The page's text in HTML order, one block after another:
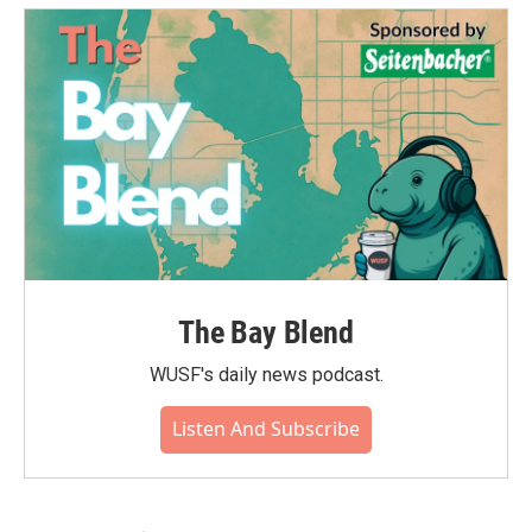
The Bay Blend
WUSF's daily news podcast.
Listen And Subscribe